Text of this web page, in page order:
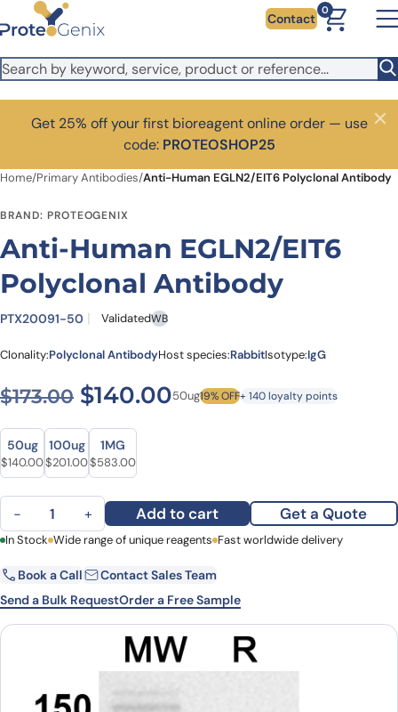
Skip to main content Contact
0
Get 25% off your first bioreagent online order — use
code: PROTEOSHOP25
Close
Home/Primary Antibodies/Anti-Human EGLN2/EIT6 Polyclonal Antibody
BRAND: PROTEOGENIX
Anti-Human EGLN2/EIT6
Polyclonal Antibody
PTX20091-50 ValidatedWB
Clonality:Polyclonal AntibodyHost species:RabbitIsotype:IgG
$173.00 Original price was:
$140.00Current price is:
50ug19% OFF+ 140 loyalty points
Size
Size
50ug
Original price was: $173.00.
$140.00Current price is: $140.00.
100ug
Original price was: $269.00.
$201.00Current price is: $201.00.
1MG
Original price was: $770.00.
$583.00Current price is: $583.00.
Anti-Human EGLN2/EIT6 Polyclonal Antibody quantity
− + Add to cart Get a Quote
First Name Last Name
Email Company
Request Quote
In Stock Wide range of unique reagents Fast worldwide delivery
Book a Call
Contact Sales Team
Send a Bulk RequestOrder a Free Sample